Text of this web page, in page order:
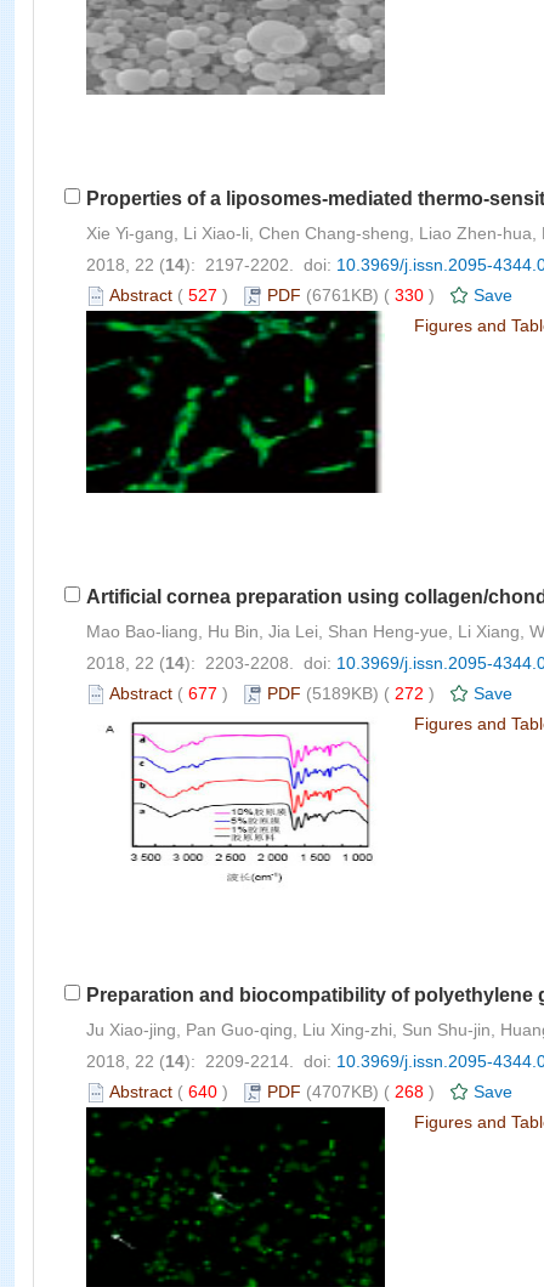
Properties of a liposomes-mediated thermo-
Xie Yi-gang, Li Xiao-li, Chen Chang-sheng, Liao Zhen-hua,
2018, 22 (14): 2197-2202. doi: 10.3969/j.issn.2095-
Abstract ( 527 ) PDF (6761KB) ( 330 )
Save
Figures and
Artificial cornea preparation using collagen/
Mao Bao-liang, Hu Bin, Jia Lei, Shan Heng-yue, Li Xiang,
2018, 22 (14): 2203-2208. doi: 10.3969/j.issn.2095-
Abstract ( 677 ) PDF (5189KB) ( 272 )
Save
Figures and
Preparation and biocompatibility of
Ju Xiao-jing, Pan Guo-qing, Liu Xing-zhi, Sun Shu-jin,
2018, 22 (14): 2209-2214. doi: 10.3969/j.issn.2095-
Abstract ( 640 ) PDF (4707KB) ( 268 )
Save
Figures and